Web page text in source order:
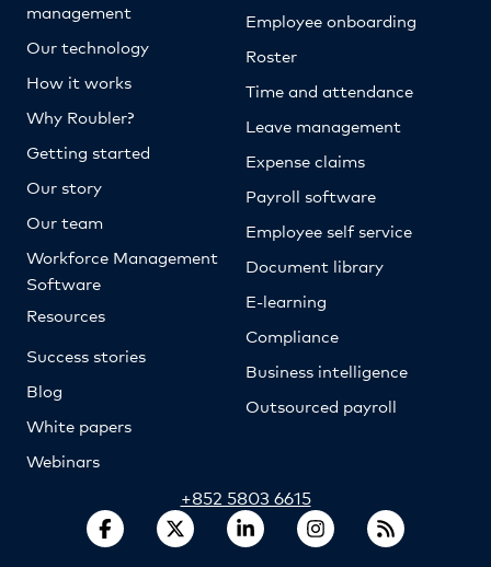
management
Our technology
How it works
Why Roubler?
Getting started
Our story
Our team
Workforce Management
Software
Resources
Success stories
Blog
White papers
Webinars
Employee onboarding
Roster
Time and attendance
Leave management
Expense claims
Payroll software
Employee self service
Document library
E-learning
Compliance
Business intelligence
Outsourced payroll
+852 5803 6615